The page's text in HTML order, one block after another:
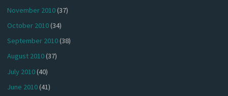
November 2010(37)
October 2010(34)
September 2010(38)
August 2010(37)
July 2010(40)
June 2010(41)